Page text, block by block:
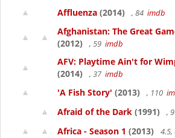
Affluenza (2014) , 84 imdb
Afghanistan: The Great
(2012)
, 59 imdb
AFV: Playtime Ain't for
(2014)
, 37 imdb
'A Fish Story' (2013) , 110
Afraid of the Dark (1991) ,
Africa - Season 1 (2013) 4.5,